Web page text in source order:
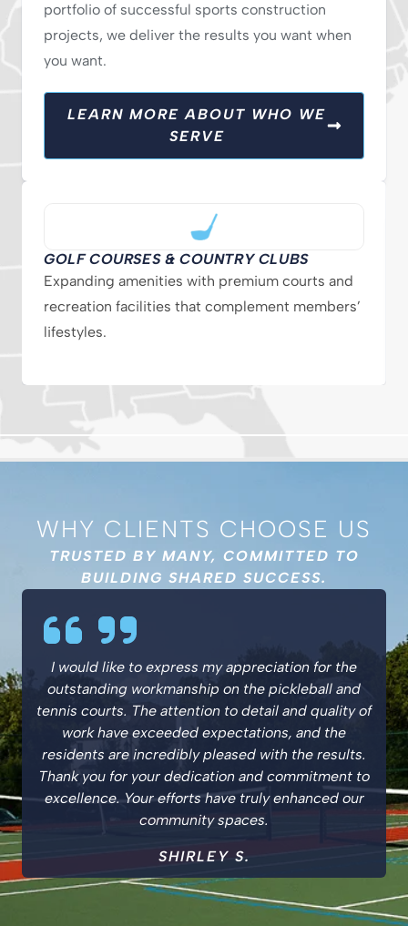
portfolio of successful sports construction
projects, we deliver the results you want when
you want.
LEARN MORE ABOUT WHO WE
SERVE
GOLF COURSES & COUNTRY CLUBS
Expanding amenities with premium courts and
recreation facilities that complement members’
lifestyles.
WHY CLIENTS CHOOSE US
TRUSTED BY MANY, COMMITTED TO
BUILDING SHARED SUCCESS.
I would like to express my appreciation for the
outstanding workmanship on the pickleball and
tennis courts. The attention to detail and quality of
work have exceeded expectations, and the
residents are incredibly pleased with the results.
Thank you for your dedication and commitment to
excellence. Your efforts have truly enhanced our
community spaces.
SHIRLEY S.